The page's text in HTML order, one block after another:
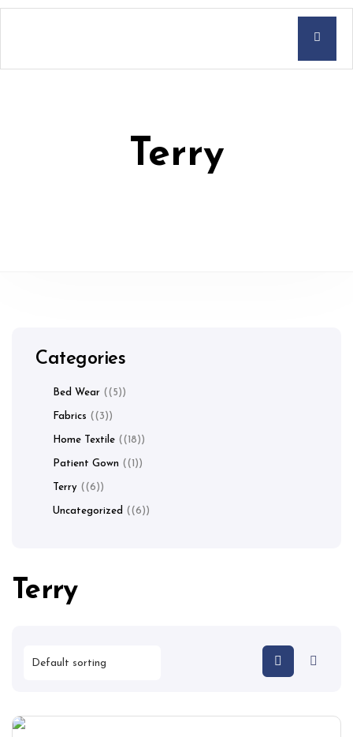
Terry
Terry
Categories
Bed Wear (5)
Fabrics (3)
Home Textile (18)
Patient Gown (1)
Terry (6)
Uncategorized (6)